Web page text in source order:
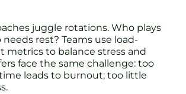
juggle rotations. Who plays
rest? Teams use load-
metrics to balance stress and
face the same challenge: too
leads to burnout; too little